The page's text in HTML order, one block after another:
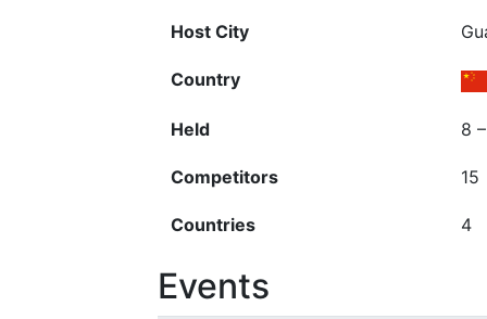
Host City
Country
Held 8
Competitors 15
Countries 4
Events